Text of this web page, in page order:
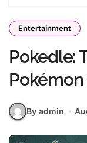
Entertainment
Pokedle:
By admin